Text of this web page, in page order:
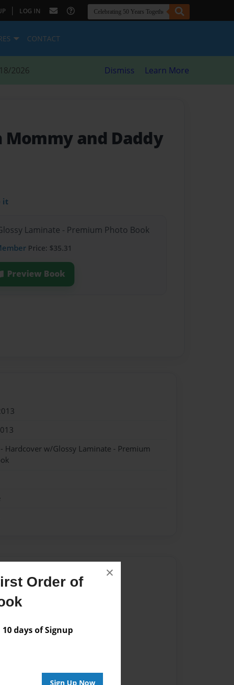
Order of
10 days of Signup
Sign Up Now
×
| LOG IN
CONTACT
2026 Dismiss Learn More
and Daddy
it
Laminate - Premium Photo Book
Price: $35.31
Preview Book
Hardcover w/Glossy Laminate - Premium